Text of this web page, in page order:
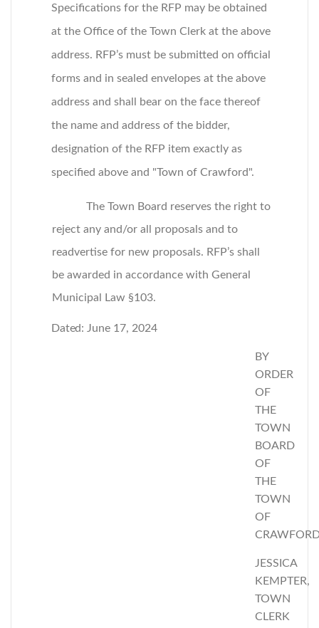
Specifications for the RFP may be obtained
at the Office of the Town Clerk at the above
address. RFP’s must be submitted on official
forms and in sealed envelopes at the above
address and shall bear on the face thereof
the name and address of the bidder,
designation of the RFP item exactly as
specified above and "Town of Crawford".
The Town Board reserves the right to
reject any and/or all proposals and to
readvertise for new proposals. RFP’s shall
be awarded in accordance with General
Municipal Law §103.
Dated: June 17, 2024
BY
ORDER
OF
THE
TOWN
BOARD
OF
THE
TOWN
OF
JESSICA
KEMPTER,
TOWN
CLERK